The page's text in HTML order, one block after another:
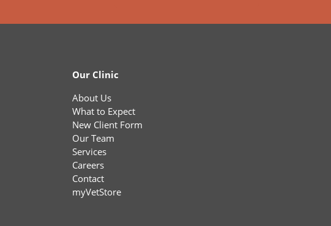
Our Clinic
About Us
What to Expect
New Client Form
Our Team
Services
Careers
Contact
myVetStore